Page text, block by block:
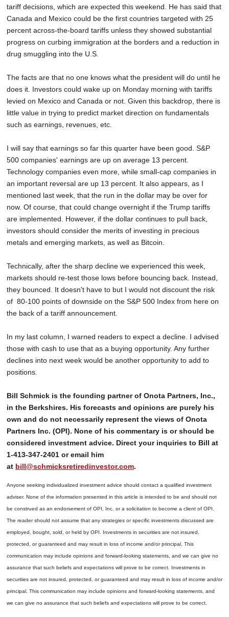
tariff decisions, which are expected this weekend. He has said that
Canada and Mexico could be the first countries targeted with 25
percent across-the-board tariffs unless they showed substantial
progress on curbing immigration at the borders and a reduction in
drug smuggling into the U.S.
The facts are that no one knows what the president will do until he
does it. Investors could wake up on Monday morning with tariffs
levied on Mexico and Canada or not. Given this backdrop, there is
little value in trying to predict market direction on fundamentals
such as earnings, revenues, etc.
I will say that earnings so far this quarter have been good. S&P
500 companies' earnings are up on average 13 percent.
Technology companies even more, while small-cap companies in
an important reversal are up 13 percent. It also appears, as I
mentioned last week, that the run in the dollar may be over for
now. Of course, that could change overnight if the Trump tariffs
are implemented. However, if the dollar continues to pull back,
investors should consider the merits of investing in precious
metals and emerging markets, as well as Bitcoin.
Technically, after the sharp decline we experienced this week,
markets should re-test those lows before bouncing back. Instead,
they bounced. It doesn't have to but I would not discount the risk
of 80-100 points of downside on the S&P 500 Index from here on
the back of a tariff announcement.
In my last column, I warned readers to expect a decline. I advised
those with cash to use that as a buying opportunity. Any further
declines into next week would be another opportunity to add to
positions.
Bill Schmick is the founding partner of Onota Partners, Inc.,
in the Berkshires. His forecasts and opinions are purely his
own and do not necessarily represent the views of Onota
Partners Inc. (OPI). None of his commentary is or should be
considered investment advice. Direct your inquiries to Bill at
1-413-347-2401 or email him
at bill@schmicksretiredinvestor.com.
Anyone seeking individualized investment advice should contact a qualified investment
adviser. None of the information presented in this article is intended to be and should not
be construed as an endorsement of OPI, Inc. or a solicitation to become a client of OPI.
The reader should not assume that any strategies or specific investments discussed are
employed, bought, sold, or held by OPI. Investments in securities are not insured,
protected, or guaranteed and may result in loss of income and/or principal. This
communication may include opinions and forward-looking statements, and we can give no
assurance that such beliefs and expectations will prove to be correct. Investments in
securities are not insured, protected, or guaranteed and may result in loss of income and/or
principal. This communication may include opinions and forward-looking statements, and
we can give no assurance that such beliefs and expectations will prove to be correct.